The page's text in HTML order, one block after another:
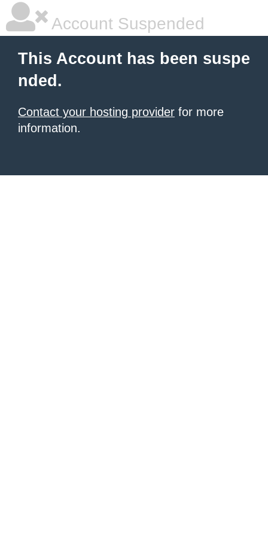
Account Suspended
This Account has been suspe
nded.
Contact your hosting provider for more
information.